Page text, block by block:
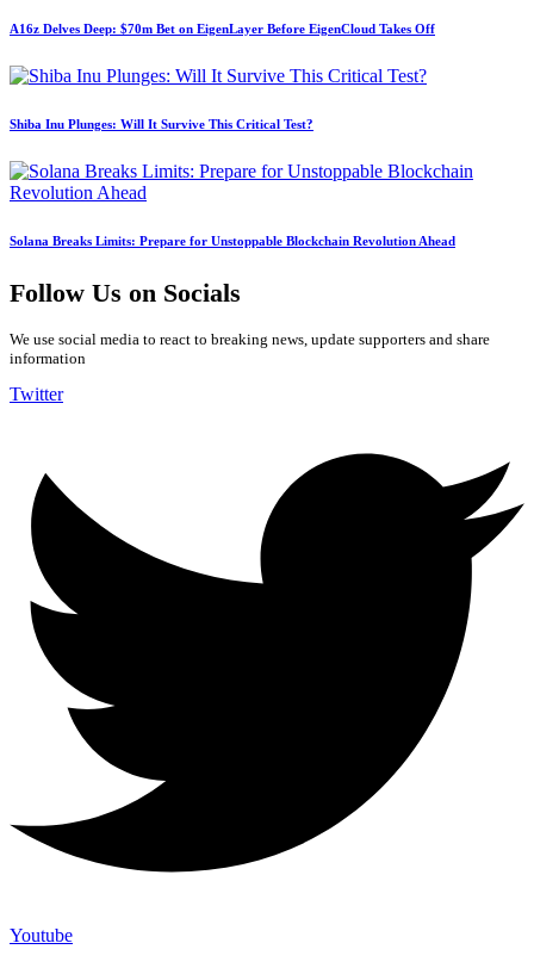
A16z Delves Deep: $70m Bet on EigenLayer Before EigenCloud Takes Off
Shiba Inu Plunges: Will It Survive This Critical Test?
Solana Breaks Limits: Prepare for Unstoppable Blockchain Revolution Ahead
Follow Us on Socials
We use social media to react to breaking news, update supporters and share
information
Twitter
Youtube